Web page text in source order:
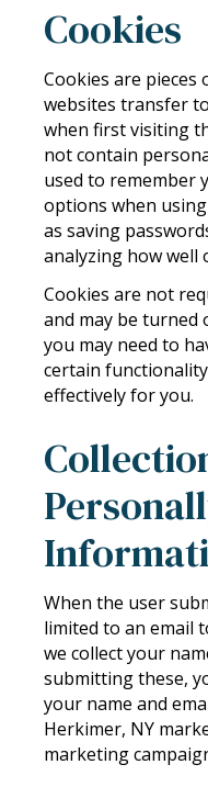
Cookies
Cookies are
websites transfer
when first visiting
not contain
used to remember
options when
as saving
analyzing how well
Cookies are not
and may be
you may need to
certain
effectively for you.
When the user
limited to an email
we collect your
submitting these,
your name and
Herkimer, NY
marketing